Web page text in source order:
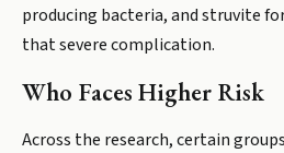
producing bacteria, and struvite
that severe complication.
Who Faces Higher Risk
Across the research, certain